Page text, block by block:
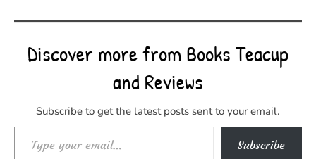
Discover more from Books Teacup
and Reviews
Subscribe to get the latest posts sent to your email.
Type your email… Subscribe